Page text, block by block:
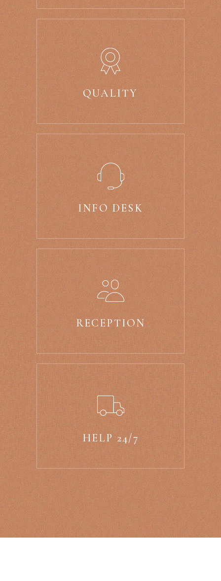
QUALITY
INFO DESK
RECEPTION
HELP 24/7